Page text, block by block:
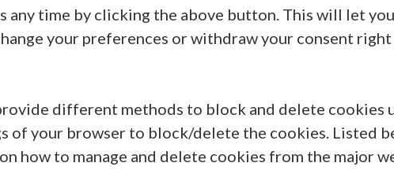
any time by clicking the above button. This will let you
your preferences or withdraw your consent right
different methods to block and delete cookies
of your browser to block/delete the cookies. Listed
how to manage and delete cookies from the major